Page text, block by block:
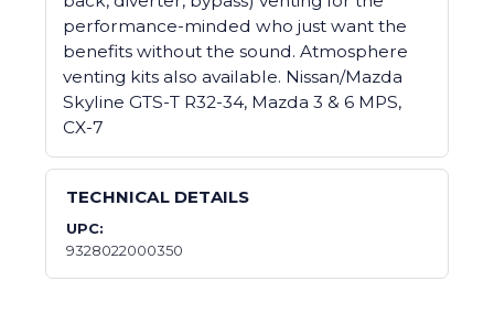
performance-minded who just want the
benefits without the sound. Atmosphere
venting kits also available. Nissan/Mazda
Skyline GTS-T R32-34, Mazda 3 & 6 MPS,
CX-7
TECHNICAL DETAILS
UPC:
9328022000350